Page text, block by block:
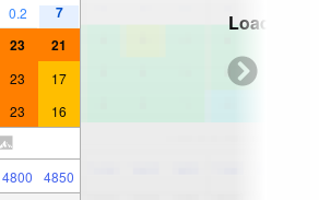
0.2 7
23 21
23 17
23 16
4800 4850
Loading...